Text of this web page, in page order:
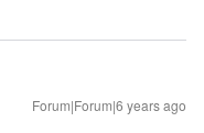
Forum|Forum|6 years ago